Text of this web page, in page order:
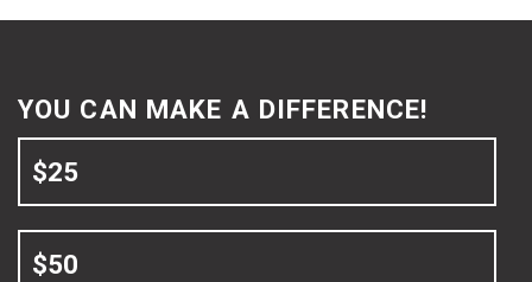
YOU CAN MAKE A DIFFERENCE!
$25
$50